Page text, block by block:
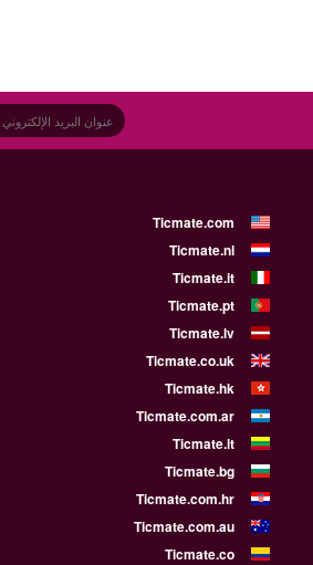
Ticmate.com
Ticmate.nl
Ticmate.it
Ticmate.pt
Ticmate.lv
Ticmate.co.uk
Ticmate.hk
Ticmate.com.ar
Ticmate.lt
Ticmate.bg
Ticmate.com.hr
Ticmate.com.au
Ticmate.co